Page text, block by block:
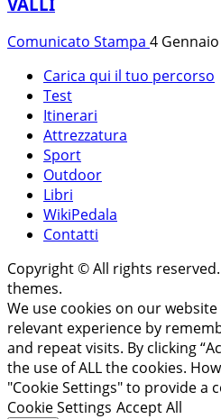
Comunicato Stampa 4
Carica qui il tuo percorso
Test
Itinerari
Attrezzatura
Sport
Outdoor
Libri
WikiPedala
Contatti
Copyright © All rights reserved.
themes.
We use cookies on our
relevant experience by
and repeat visits. By clicking
the use of ALL the cookies.
"Cookie Settings" to provide a
Cookie Settings Accept All